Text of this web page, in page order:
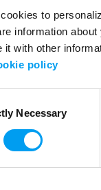
to
information
it with other
policy
Necessary
Application